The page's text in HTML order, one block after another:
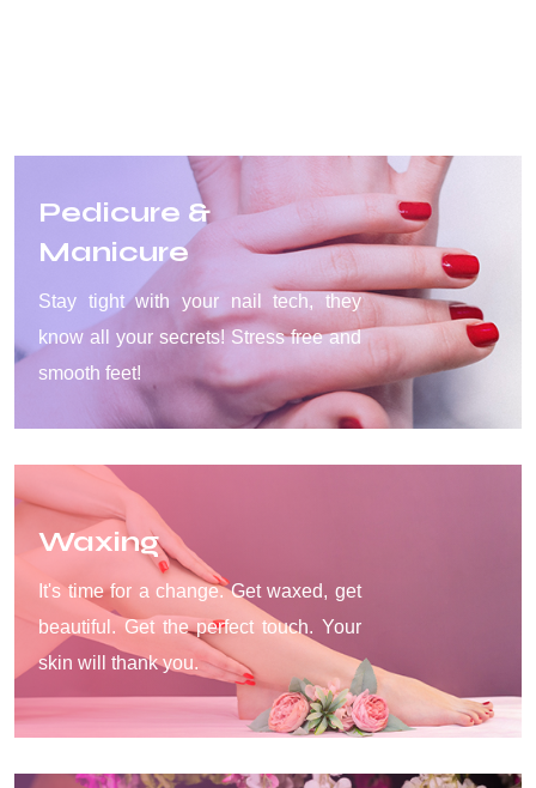
Pedicure &
Manicure
Stay tight with your nail tech, they
know all your secrets! Stress free and
smooth feet!
Waxing
It's time for a change. Get waxed, get
beautiful. Get the perfect touch. Your
skin will thank you.